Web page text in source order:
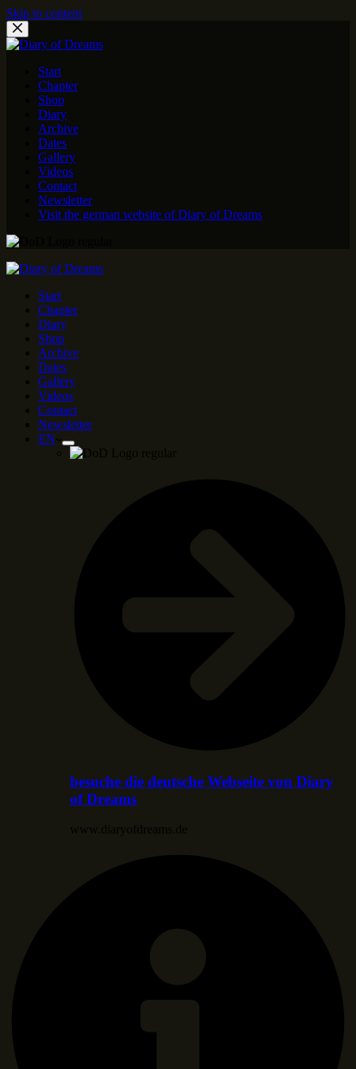
Skip to content
Start
Chapter
Shop
Diary
Archive
Dates
Gallery
Videos
Contact
Newsletter
Visit the german website of Diary of Dreams
Start
Chapter
Diary
Shop
Archive
Dates
Gallery
Videos
Contact
Newsletter
EN
besuche die deutsche Webseite von Diary
of Dreams